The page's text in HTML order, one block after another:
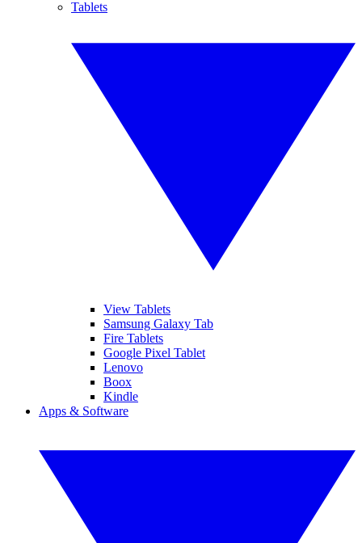
Tablets
View Tablets
Samsung Galaxy Tab
Fire Tablets
Google Pixel Tablet
Lenovo
Boox
Kindle
Apps & Software